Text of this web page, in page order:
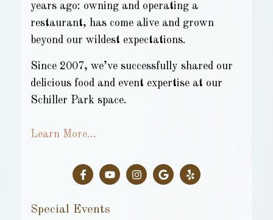
years ago: owning and operating a
restaurant, has come alive and grown
beyond our wildest expectations.
Since 2007, we’ve successfully shared our
delicious food and event expertise at our
Schiller Park space.
Learn More…
Special Events